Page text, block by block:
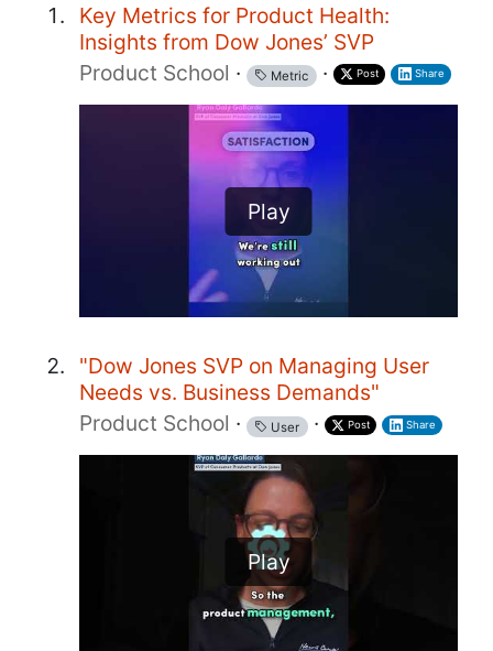
Key Metrics for Product Health:
Insights from Dow Jones’ SVP
Product School · Metric · Post Share
Play
"Dow Jones SVP on Managing User
Needs vs. Business Demands"
Product School · User · Post Share
Play